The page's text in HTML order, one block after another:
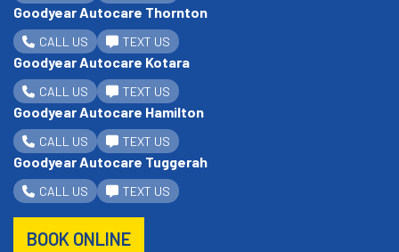
Goodyear Autocare Thornton
CALL US TEXT US
Goodyear Autocare Kotara
CALL US TEXT US
Goodyear Autocare Hamilton
CALL US TEXT US
Goodyear Autocare Tuggerah
CALL US TEXT US
BOOK ONLINE